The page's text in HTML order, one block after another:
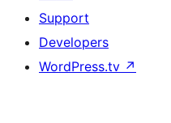
Support
Developers
WordPress.tv ↗